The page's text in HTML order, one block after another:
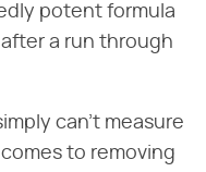
potent formula
a run through
can't measure
to removing